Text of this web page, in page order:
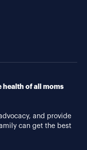
health of all moms
and provide
can get the best